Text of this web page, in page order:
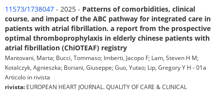
11573/1738047 - 2025 - Patterns of comorbidities, clinical
course, and impact of the ABC pathway for integrated care in
patients with atrial fibrillation. a report from the prospective
optimal thromboprophylaxis in elderly chinese patients with
atrial fibrillation (ChiOTEAF) registry
Mantovani, Marta; Bucci, Tommaso; Imberti, Jacopo F; Lam, Steven H M;
Kotalczyk, Agnieszka; Boriani, Giuseppe; Guo, Yutao; Lip, Gregory Y H - 01a
Articolo in rivista
rivista: EUROPEAN HEART JOURNAL. QUALITY OF CARE & CLINICAL